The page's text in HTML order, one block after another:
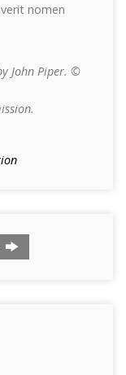
nomen
John Piper. ©